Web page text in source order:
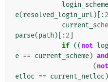
login_scheme
e(resolved_login_url )[:2
parse(path )[:2
if ((not
e == current_scheme) and
(not
etloc == current_netloc